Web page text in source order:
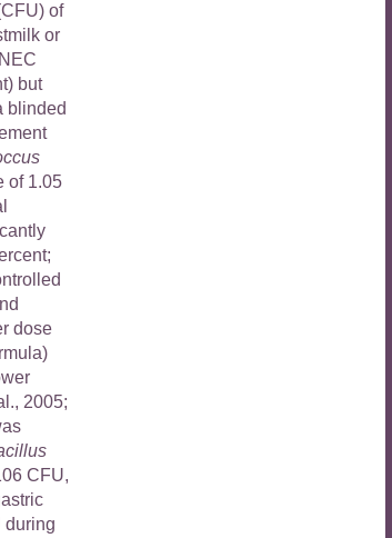
of
or
but
blinded
of 1.05
dose
2005;
CFU,
during